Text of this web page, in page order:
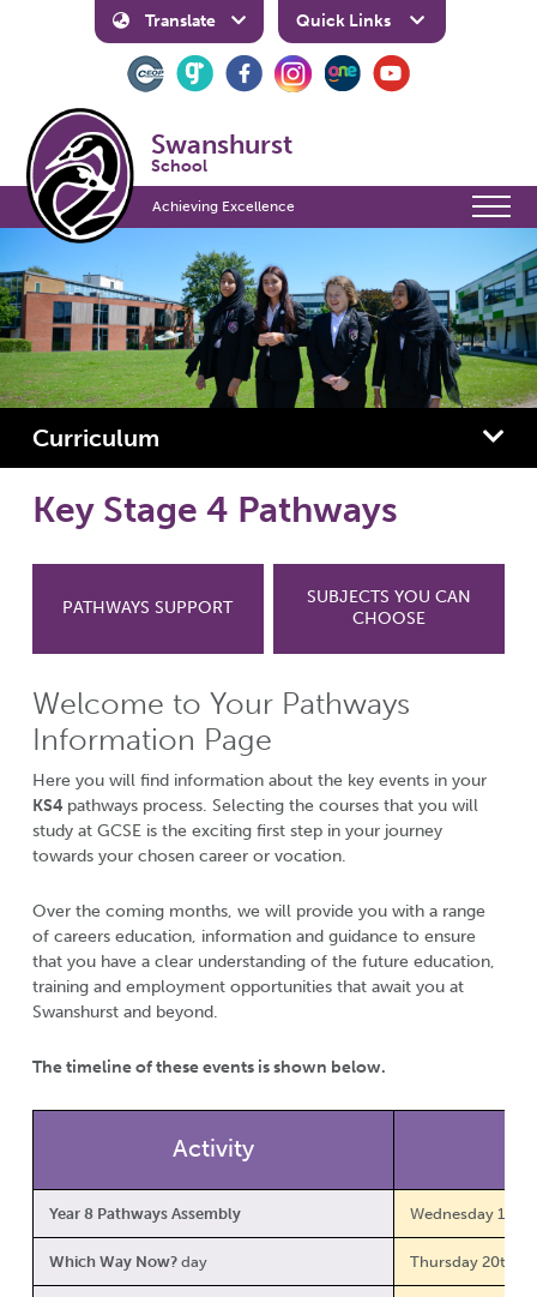
Swanshurst
School
Quick Links
Translate
Achieving Excellence
Curriculum
Key Stage 4 Pathways
PATHWAYS SUPPORT
SUBJECTS YOU CAN
CHOOSE
Welcome to Your Pathways
Information Page
Here you will find information about the key events in your
KS4 pathways process. Selecting the courses that you will
study at GCSE is the exciting first step in your journey
towards your chosen career or vocation.
Over the coming months, we will provide you with a range
of careers education, information and guidance to ensure
that you have a clear understanding of the future education,
training and employment opportunities that await you at
Swanshurst and beyond.
The timeline of these events is shown below.
Activity
Year 8 Pathways Assembly Wednesday 12th
Which Way Now?day Thursday 20th